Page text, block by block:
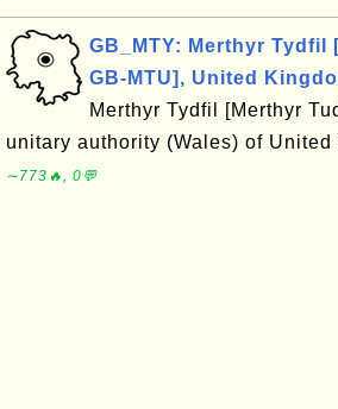
GB_MTY: Merthyr Tydfil
GB-MTU], United
Merthyr Tydfil [Merthyr
unitary authority (Wales) of United
∼773🔥, 0💬